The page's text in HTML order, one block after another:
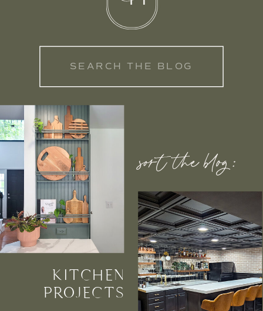
KITCHEN
PROJECTS
sort the blog:
Search